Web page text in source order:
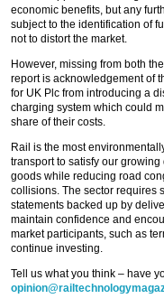
economic benefits, but any
subject to the identification of
not to distort the market.
However, missing from both
report is acknowledgement of
for UK Plc from introducing a
charging system which could
share of their costs.
Rail is the most
transport to satisfy our
goods while reducing road
collisions. The sector requires
statements backed up by
maintain confidence and
market participants, such as
continue investing.
Tell us what you think – have